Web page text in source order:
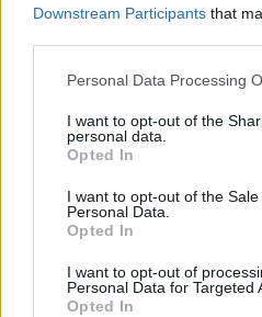
Downstream Participants that
Personal Data Processing
I want to opt-out of the
personal data.
Opted In
I want to opt-out of the
Personal Data.
Opted In
I want to opt-out of
Personal Data for Targeted
Opted In
If you're after a vehicle that
500L is a good choice. A
there is sure to be a
If you're working with a
your hands on something a
2 Series Active Tourer
is a
contenders within the small